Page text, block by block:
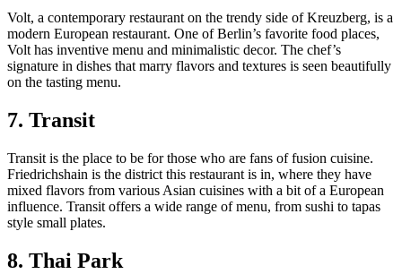
Volt, a contemporary restaurant on the trendy side of Kreuzberg, is a
modern European restaurant. One of Berlin’s favorite food places,
Volt has inventive menu and minimalistic decor. The chef’s
signature in dishes that marry flavors and textures is seen beautifully
on the tasting menu.
7. Transit
Transit is the place to be for those who are fans of fusion cuisine.
Friedrichshain is the district this restaurant is in, where they have
mixed flavors from various Asian cuisines with a bit of a European
influence. Transit offers a wide range of menu, from sushi to tapas
style small plates.
8. Thai Park